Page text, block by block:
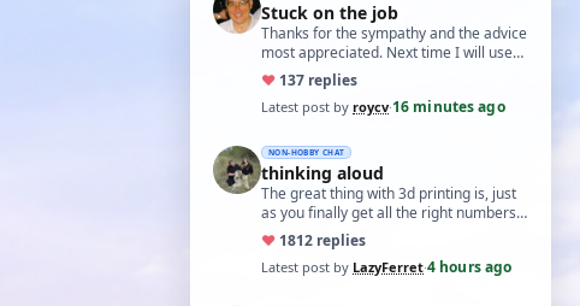
Stuck on the job
Thanks for the sympathy and the advice
most appreciated. Next time I will use
the method suggested for holding nuts
i…
♥ 137 replies
Latest post by roycv·16 minutes ago
NON-HOBBY CHAT
thinking aloud
The great thing with 3d printing is, just
as you finally get all the right numbers
dialed into the settings, the roll…
♥ 1812 replies
Latest post by LazyFerret·4 hours ago